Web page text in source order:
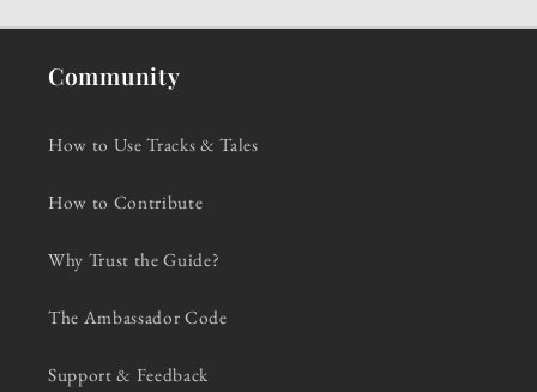
Community
How to Use Tracks & Tales
How to Contribute
Why Trust the Guide?
The Ambassador Code
Support & Feedback